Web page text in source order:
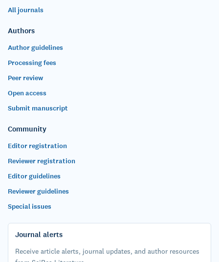
All journals
Authors
Author guidelines
Processing fees
Peer review
Open access
Submit manuscript
Community
Editor registration
Reviewer registration
Editor guidelines
Reviewer guidelines
Special issues
Journal alerts
Receive article alerts, journal updates, and author resources